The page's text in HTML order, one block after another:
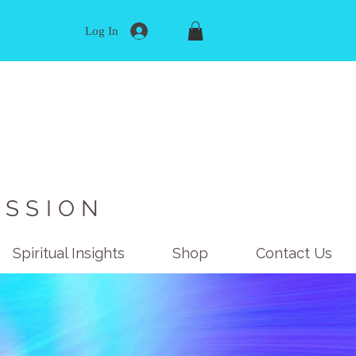
Log In
Spiritual Insights Shop Contact Us